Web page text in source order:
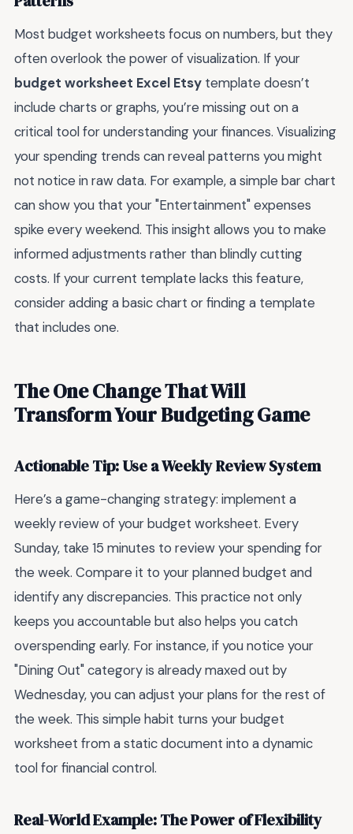
Most budget worksheets focus on numbers, but they
often overlook the power of visualization. If your
budget worksheet Excel Etsy template doesn’t
include charts or graphs, you’re missing out on a
critical tool for understanding your finances. Visualizing
your spending trends can reveal patterns you might
not notice in raw data. For example, a simple bar chart
can show you that your "Entertainment" expenses
spike every weekend. This insight allows you to make
informed adjustments rather than blindly cutting
costs. If your current template lacks this feature,
consider adding a basic chart or finding a template
that includes one.
The One Change That Will
Transform Your Budgeting Game
Actionable Tip: Use a Weekly Review System
Here’s a game-changing strategy: implement a
weekly review of your budget worksheet. Every
Sunday, take 15 minutes to review your spending for
the week. Compare it to your planned budget and
identify any discrepancies. This practice not only
keeps you accountable but also helps you catch
overspending early. For instance, if you notice your
"Dining Out" category is already maxed out by
Wednesday, you can adjust your plans for the rest of
the week. This simple habit turns your budget
worksheet from a static document into a dynamic
tool for financial control.
Real-World Example: The Power of Flexibility